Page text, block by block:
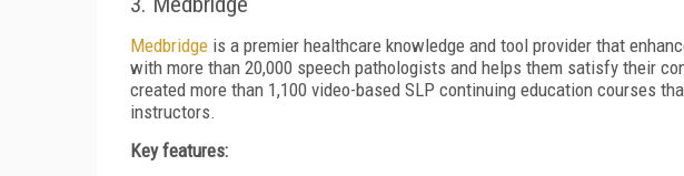
Medbridge is a premier healthcare knowledge and tool provider that
with more than 20,000 speech pathologists and helps them satisfy their
created more than 1,100 video-based SLP continuing education courses
instructors.
Key features: